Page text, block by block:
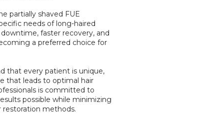
partially shaved FUE
needs of long-haired
faster recovery, and
a preferred choice for
that every patient is unique,
that leads to optimal hair
is committed to
possible while minimizing
restoration methods.